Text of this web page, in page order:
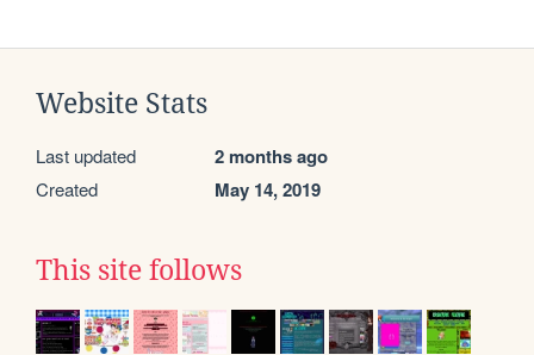
Website Stats
Last updated 2 months ago
Created May 14, 2019
This site follows